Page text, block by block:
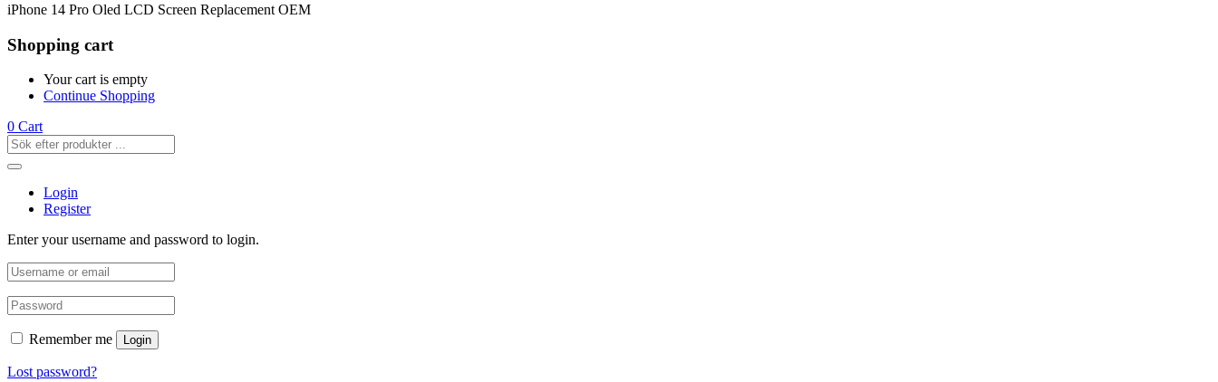
iPhone 14 Pro Oled LCD Screen Replacement OEM
Shopping cart
Your cart is empty
Continue Shopping
0 Cart
Login
Register
Enter your username and password to login.
Remember me Login
Lost password?